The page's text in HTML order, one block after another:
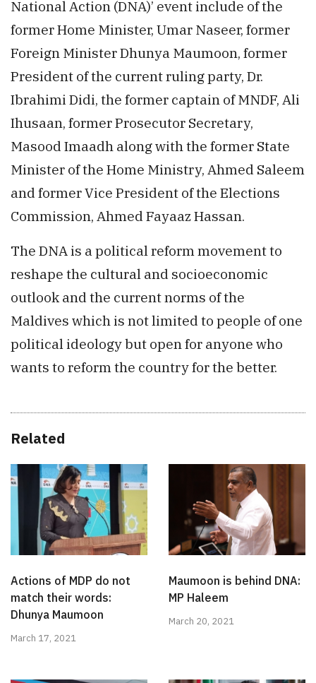
National Action (DNA)’ event include of the
former Home Minister, Umar Naseer, former
Foreign Minister Dhunya Maumoon, former
President of the current ruling party, Dr.
Ibrahimi Didi, the former captain of MNDF, Ali
Ihusaan, former Prosecutor Secretary,
Masood Imaadh along with the former State
Minister of the Home Ministry, Ahmed Saleem
and former Vice President of the Elections
Commission, Ahmed Fayaaz Hassan.
The DNA is a political reform movement to
reshape the cultural and socioeconomic
outlook and the current norms of the
Maldives which is not limited to people of one
political ideology but open for anyone who
wants to reform the country for the better.
Related
Actions of MDP do not
match their words:
Dhunya Maumoon
March 17, 2021
Maumoon is behind DNA:
MP Haleem
March 20, 2021